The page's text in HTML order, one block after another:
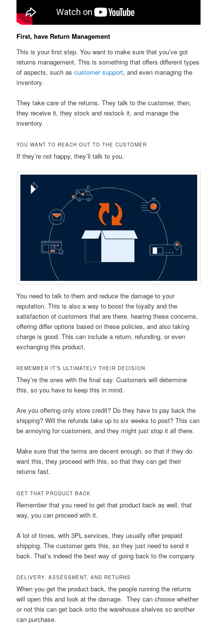
First, have Return Management
This is your first step. You want to make sure that you’ve got
returns management. This is something that offers different types
of aspects, such ascustomer support, and even managing the
inventory.
They take care of the returns. They talk to the customer, then,
they receive it, they stock and restock it, and manage the
inventory.
YOU WANT TO REACH OUT TO THE CUSTOMER
If they’re not happy, they’ll talk to you.
You need to talk to them and reduce the damage to your
reputation. This is also a way to boost the loyalty and the
satisfaction of customers that are there. hearing these concerns,
offering differ options based on these policies, and also taking
charge is good. This can include a return, refunding, or even
exchanging this product.
REMEMBER IT’S ULTIMATELY THEIR DECISION
They’re the ones with the final say. Customers will determine
this, so you have to keep this in mind.
Are you offering only store credit? Do they have to pay back the
shipping? Will the refunds take up to six weeks to post? This can
be annoying for customers, and they might just stop it all there.
Make sure that the terms are decent enough, so that if they do
want this, they proceed with this, so that they can get their
returns fast.
GET THAT PRODUCT BACK
Remember that you need to get that product back as well. that
way, you can proceed with it.
A lot of times, with 3PL services, they usually offer prepaid
shipping. The customer gets this, so they just need to send it
back. That’s indeed the best way of going back to the company.
DELIVERY, ASSESSMENT, AND RETURNS
When you get the product back, the people running the returns
will open this and look at the damage. They can choose whether
or not this can get back onto the warehouse shelves so another
can purchase.